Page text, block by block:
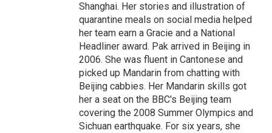
Shanghai. Her stories and illustration of
quarantine meals on social media helped
her team earn a Gracie and a National
Headliner award. Pak arrived in Beijing in
2006. She was fluent in Cantonese and
picked up Mandarin from chatting with
Beijing cabbies. Her Mandarin skills got
her a seat on the BBC's Beijing team
covering the 2008 Summer Olympics and
Sichuan earthquake. For six years, she